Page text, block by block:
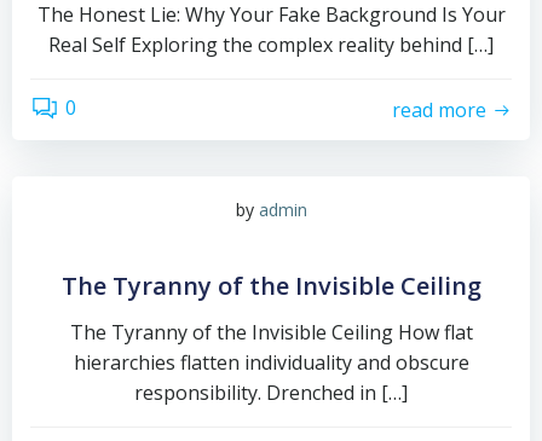
The Honest Lie: Why Your Fake Background Is Your
Real Self Exploring the complex reality behind […]
0 read more
by admin
The Tyranny of the Invisible Ceiling
The Tyranny of the Invisible Ceiling How flat
hierarchies flatten individuality and obscure
responsibility. Drenched in […]